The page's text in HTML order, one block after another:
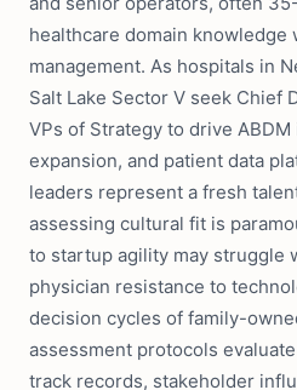
healthcare domain
management. As hospitals in
Salt Lake Sector V seek Chief
VPs of Strategy to drive
expansion, and patient data
leaders represent a fresh
assessing cultural fit is
to startup agility may struggle
physician resistance to
decision cycles of family-
assessment protocols
track records, stakeholder